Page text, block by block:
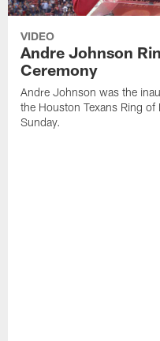
VIDEO
Andre Johnson
Ceremony
Andre Johnson was the
the Houston Texans Ring of
Sunday.